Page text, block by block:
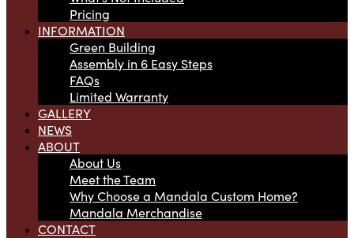
Pricing
INFORMATION
Green Building
Assembly in 6 Easy Steps
FAQs
Limited Warranty
GALLERY
NEWS
ABOUT
About Us
Meet the Team
Why Choose a Mandala Custom Home?
Mandala Merchandise
CONTACT